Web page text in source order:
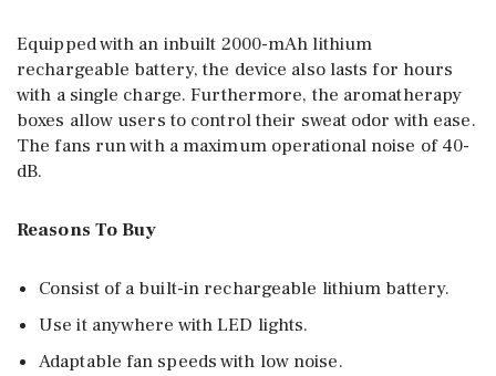
Equipped with an inbuilt 2000-mAh lithium
rechargeable battery, the device also lasts for hours
with a single charge. Furthermore, the aromatherapy
boxes allow users to control their sweat odor with ease.
The fans run with a maximum operational noise of 40-
dB.
Reasons To Buy
Consist of a built-in rechargeable lithium battery.
Use it anywhere with LED lights.
Adaptable fan speeds with low noise.